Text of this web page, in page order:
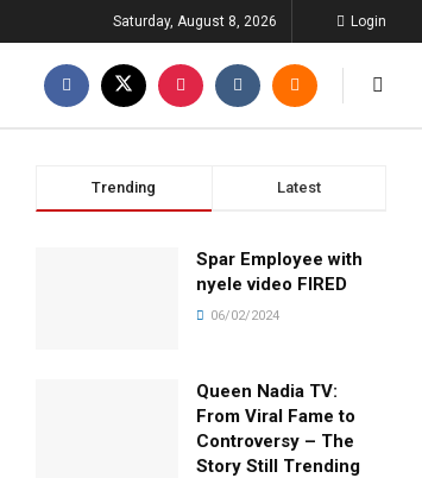
Saturday, August 8, 2026 Login
Trending Latest
Spar Employee with
nyele video FIRED
06/02/2024
Queen Nadia TV:
From Viral Fame to
Controversy – The
Story Still Trending